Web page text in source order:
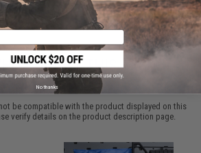
BOUGHT THIS ALSO
be compatible with the product displayed on this
verify details on the product description page.
No thanks